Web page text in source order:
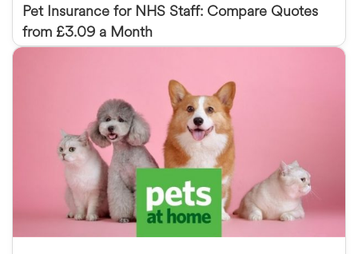
Pet Insurance for NHS Staff: Compare Quotes
from £3.09 a Month